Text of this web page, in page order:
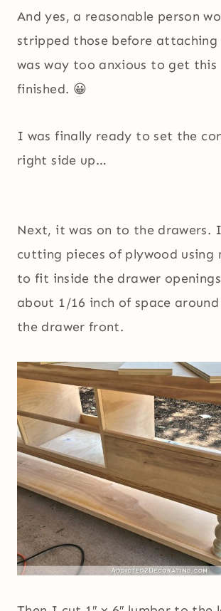
And yes, a reasonable person
stripped those before
was way too anxious to get this
finished. 😀
I was finally ready to set the
right side up…
Next, it was on to the drawers.
cutting pieces of plywood using
to fit inside the drawer
about 1/16 inch of space
the drawer front.